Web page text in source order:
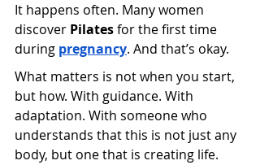
It happens often. Many women
discover Pilates for the first time
during pregnancy. And that’s okay.
What matters is not when you start,
but how. With guidance. With
adaptation. With someone who
understands that this is not just any
body, but one that is creating life.